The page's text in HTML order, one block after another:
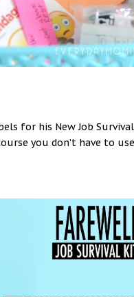
for his New Job
you don’t have to